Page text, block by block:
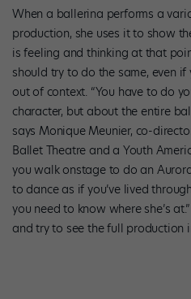
When a ballerina performs a
production, she uses it to show
is feeling and thinking at that
should try to do the same, even
out of context. “You have to do
character, but about the entire
says Monique Meunier, co-
Ballet Theatre and a Youth
you walk onstage to do an
to dance as if you’ve lived
you need to know where she’s
and try to see the full production